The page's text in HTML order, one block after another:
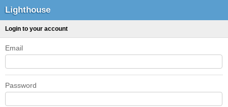
Lighthouse
Login to your account
Email
Password